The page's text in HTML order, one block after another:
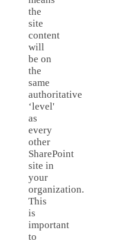
the
site
content
will
be on
the
same
authoritative
‘level'
as
every
other
SharePoint
site in
your
organization.
This
is
important
to